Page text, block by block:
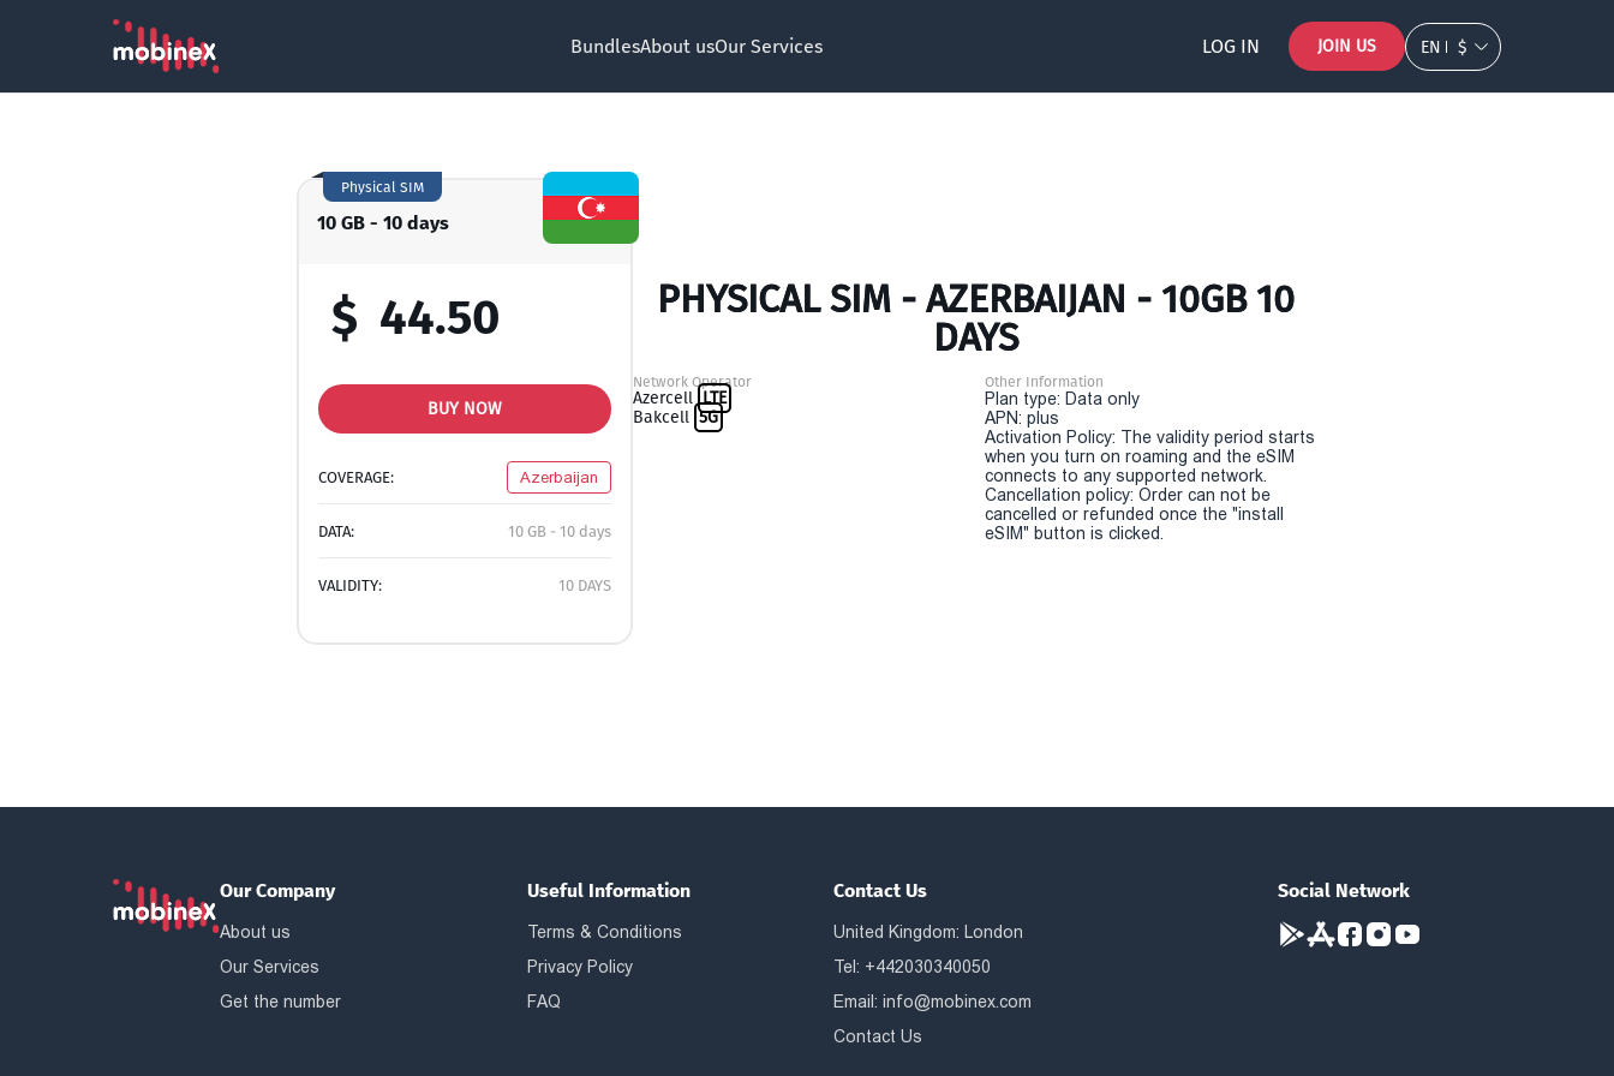
BundlesAbout usOur Services LOG IN JOIN US EN $
10 GB - 10 days
Physical SIM
$ 44.50
BUY NOW
COVERAGE: Azerbaijan
DATA: 10 GB - 10 days
VALIDITY: 10 DAYS
PHYSICAL SIM - AZERBAIJAN - 10GB 10
DAYS
Network Operator
Azercell LTE
Bakcell 5G
Other Information
Plan type: Data only
APN: plus
Activation Policy: The validity period starts
when you turn on roaming and the eSIM
connects to any supported network.
Cancellation policy: Order can not be
cancelled or refunded once the "install
eSIM" button is clicked.
Our Company
About us
Our Services
Get the number
Useful Information
Terms & Conditions
Privacy Policy
FAQ
Contact Us
United Kingdom: London
Tel: +442030340050
Email:info@mobinex.com
Contact Us
Social Network